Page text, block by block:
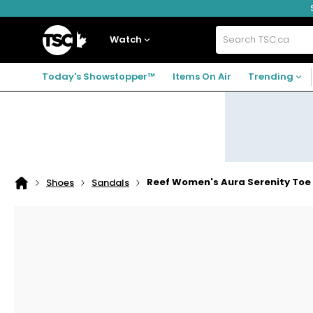
to
to
to
Home
Watch Search
TSC.ca
Today's Showstopper™ Items On Air Trending
Home
Shoes Sandals Reef Women's Aura Serenity